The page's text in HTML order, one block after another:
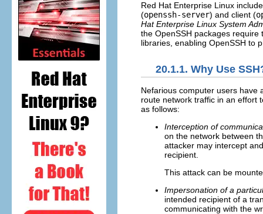
Red Hat Enterprise Linux
(openssh-server) and client (
Hat Enterprise Linux System
the OpenSSH packages require
libraries, enabling OpenSSH to
20.1.1. Why Use
Nefarious computer users have
route network traffic in an effort
as follows:
Interception of
on the network between
attacker may intercept
recipient.
This attack can be
Impersonation of a
intended recipient of a
communicating with the